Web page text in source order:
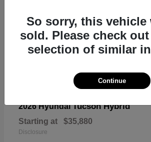
2026 HyundaiTucson Hybrid
Starting at $35,880
Disclosure
So sorry, this vehicle
sold. Please check
selection of similar
Continue